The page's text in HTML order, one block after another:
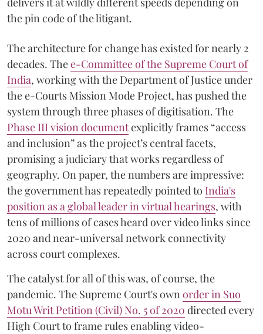
the pin code of the litigant.
The architecture for change has existed for nearly 2
decades. Thee-Committee of the Supreme Court of
India, working with the Department of Justice under
the e-Courts Mission Mode Project, has pushed the
system through three phases of digitisation. The
Phase III vision documentexplicitly frames “access
and inclusion” as the project’s central facets,
promising a judiciary that works regardless of
geography. On paper, the numbers are impressive:
the government has repeatedly pointed to India's
position as a global leader in virtual hearings, with
tens of millions of cases heard over video links since
2020 and near-universal network connectivity
across court complexes.
The catalyst for all of this was, of course, the
pandemic. The Supreme Court's ownorder in Suo
Motu Writ Petition (Civil) No. 5 of 2020 directed every
High Court to frame rules enabling video-